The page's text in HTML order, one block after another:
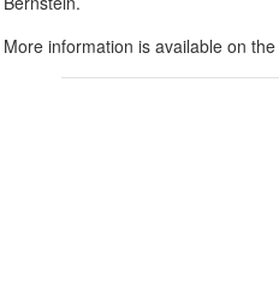
More information is available on the